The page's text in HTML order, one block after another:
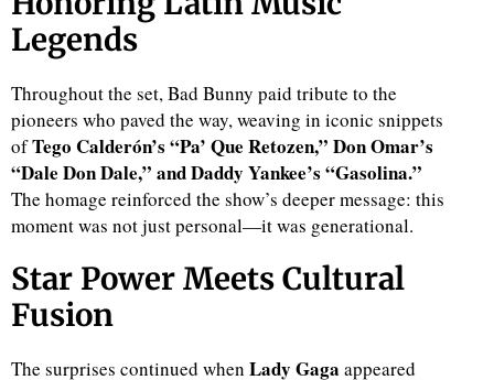
Legends
Throughout the set, Bad Bunny paid tribute to the
pioneers who paved the way, weaving in iconic snippets
ofTego Calderón’s “Pa’ Que Retozen,” Don Omar’s
“Dale Don Dale,” and Daddy Yankee’s “Gasolina.”
The homage reinforced the show’s deeper message: this
moment was not just personal—it was generational.
Star Power Meets Cultural
Fusion
The surprises continued when Lady Gaga appeared